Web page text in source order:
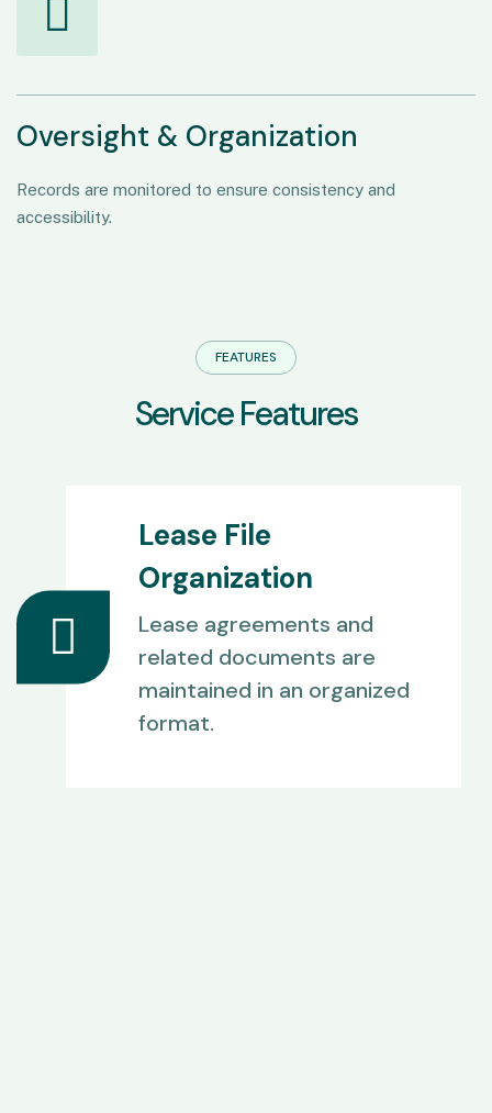
Oversight & Organization
Records are monitored to ensure consistency and
accessibility.
FEATURES
Service Features
Lease File
Organization
Lease agreements and
related documents are
maintained in an organized
format.